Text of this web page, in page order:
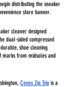
distributing the sneaker
store banner.
cleaner designed
dual-sided compressed
shoe cleaning
marks from midsoles and
Cenex Zip Trip is a